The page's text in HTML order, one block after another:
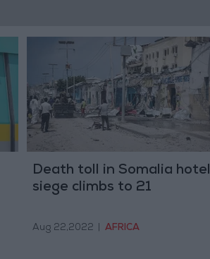
Death toll in Somalia hotel
siege climbs to 21
Aug 22,2022 AFRICA